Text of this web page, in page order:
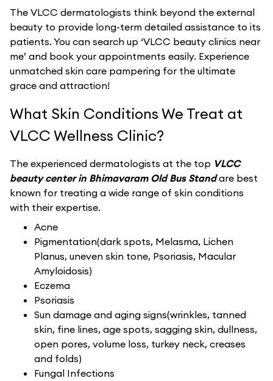
The VLCC dermatologists think beyond the external
beauty to provide long-term detailed assistance to its
patients. You can search up ‘VLCC beauty clinics near
me’ and book your appointments easily. Experience
unmatched skin care pampering for the ultimate
grace and attraction!
What Skin Conditions We Treat at
VLCC Wellness Clinic?
The experienced dermatologists at the top VLCC
beauty center in Bhimavaram Old Bus Standare best
known for treating a wide range of skin conditions
with their expertise.
Acne
Pigmentation(dark spots, Melasma, Lichen
Planus, uneven skin tone, Psoriasis, Macular
Amyloidosis)
Eczema
Psoriasis
Sun damage and aging signs(wrinkles, tanned
skin, fine lines, age spots, sagging skin, dullness,
open pores, volume loss, turkey neck, creases
and folds)
Fungal Infections